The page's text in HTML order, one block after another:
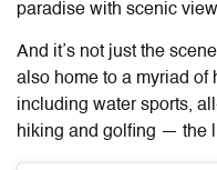
paradise with scenic
And it’s not just the
also home to a myriad of
including water sports,
hiking and golfing — the